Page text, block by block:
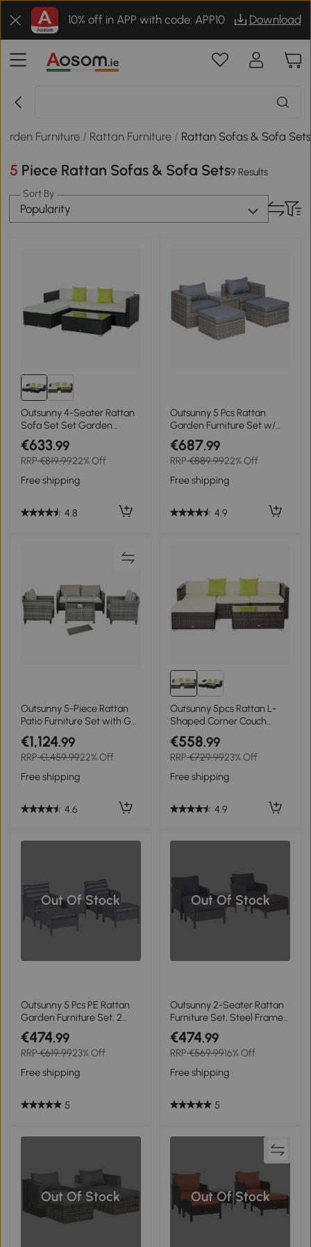
10% off in APP with code: APP10 Download
Furniture / Rattan Furniture / Rattan Sofas & Sofa Sets
5 Piece Rattan Sofas & Sofa Sets9 Results
Sort By
Popularity
Outsunny 4-Seater Rattan
Sofa Set Set Garden
Outdoor Sectional Sofa
Coffee Table Metal Frame
w/Cushion Pillows-Black
€633.99
RRP€819.9922% Off
Free shipping
4.8
Outsunny 5 Pcs Rattan
Garden Furniture Set w/
Tall Glass-Top Table
Aluminium Frame Plastic
Wicker Thick Soft Cushions
Comfortable Outdoor
Balcony Home Sofa -
€687.99
RRP€889.9922% Off
Free shipping
4.9
Outsunny 5-Piece Rattan
Patio Furniture Set with Gas
Fire Pit Table, Loveseat
Sofa, Armchairs, Cushions,
Pillows, Grey
€1,124.99
RRP€1,459.9922% Off
Free shipping
4.6
Outsunny 5pcs Rattan L-
Shaped Corner Couch
Sofas with Coffee Table
Adjustable Feet Water-
resistant Polyester Cloth
Brown
€558.99
RRP€729.9923% Off
Free shipping
4.9
Out Of Stock
Outsunny 5 Pcs PE Rattan
Garden Furniture Set, 2
Armchairs 2 Stools Glass
Top Table Cushions Wicker
Weave Chairs Outdoor
Seating, Grey and White
€474.99
RRP€619.9923% Off
Free shipping
5
Out Of Stock
Outsunny 2-Seater Rattan
Furniture Set, Steel Frame-
Grey
€474.99
RRP€569.9916% Off
Free shipping
5
Out Of Stock Out Of Stock